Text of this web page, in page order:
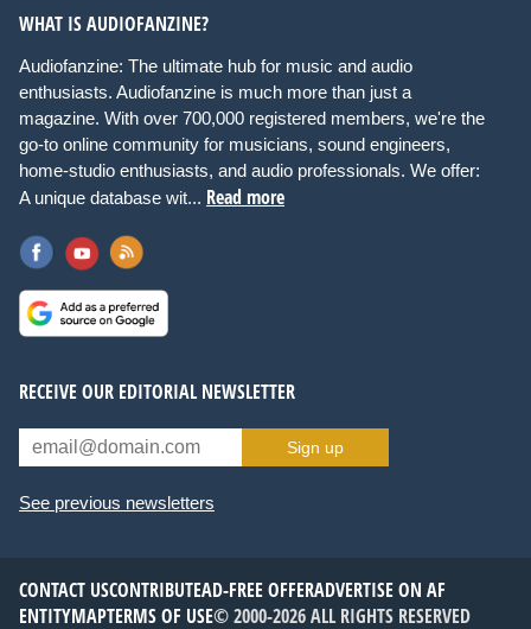
WHAT IS AUDIOFANZINE?
Audiofanzine: The ultimate hub for music and audio
enthusiasts. Audiofanzine is much more than just a
magazine. With over 700,000 registered members, we're the
go-to online community for musicians, sound engineers,
home-studio enthusiasts, and audio professionals. We offer:
A unique database wit... Read more
RECEIVE OUR EDITORIAL NEWSLETTER
Sign up
See previous newsletters
CONTACT USCONTRIBUTEAD-FREE OFFERADVERTISE ON AF
ENTITYMAPTERMS OF USE© 2000-2026 ALL RIGHTS RESERVED